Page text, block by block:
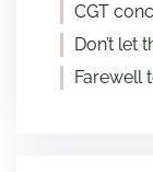
CGT
Don’t let
Farewell